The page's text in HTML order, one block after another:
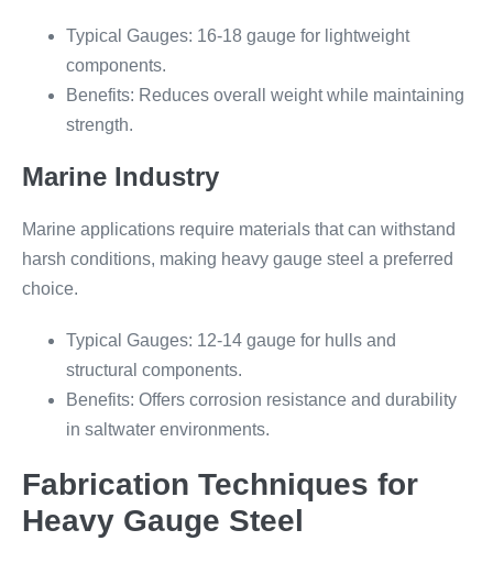
Typical Gauges: 16-18 gauge for lightweight
components.
Benefits: Reduces overall weight while maintaining
strength.
Marine Industry
Marine applications require materials that can withstand
harsh conditions, making heavy gauge steel a preferred
choice.
Typical Gauges: 12-14 gauge for hulls and
structural components.
Benefits: Offers corrosion resistance and durability
in saltwater environments.
Fabrication Techniques for
Heavy Gauge Steel